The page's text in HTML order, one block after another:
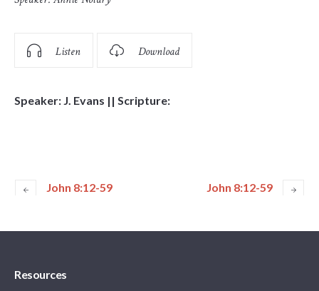
Listen Download
Speaker: J. Evans || Scripture:
John 8:12-59 John 8:12-59
Resources